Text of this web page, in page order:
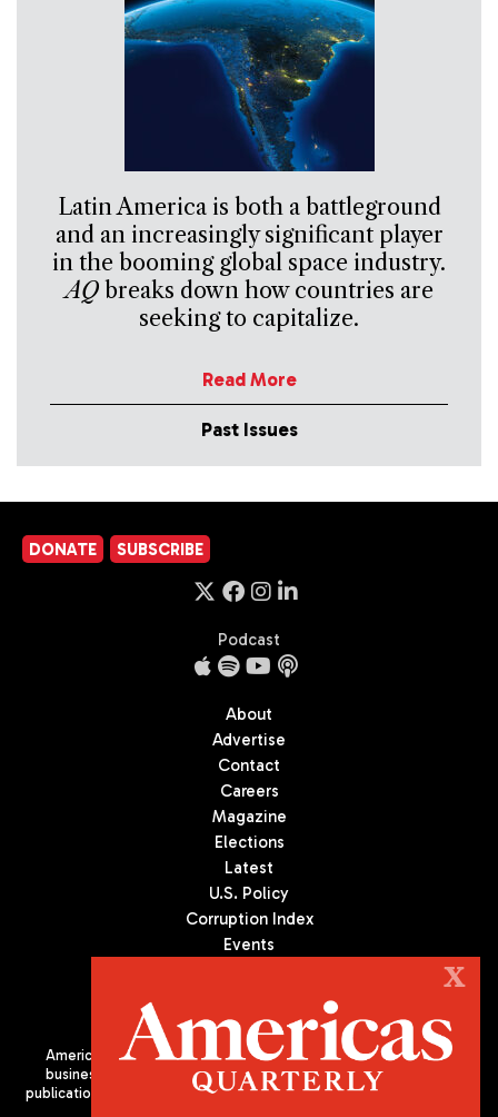
Latin America is both a battleground
and an increasingly significant player
in the booming global space industry.
AQbreaks down how countries are
seeking to capitalize.
Read More
Past Issues
DONATE SUBSCRIBE
Podcast
About
Advertise
Contact
Careers
Magazine
Elections
Latest
U.S. Policy
Corruption Index
Events
Americas Quarterly (AQ) is the premier publication on politics,
business, and culture in Latin America. We are an independent
publication of the Americas Society/Council of the Americas, based
X